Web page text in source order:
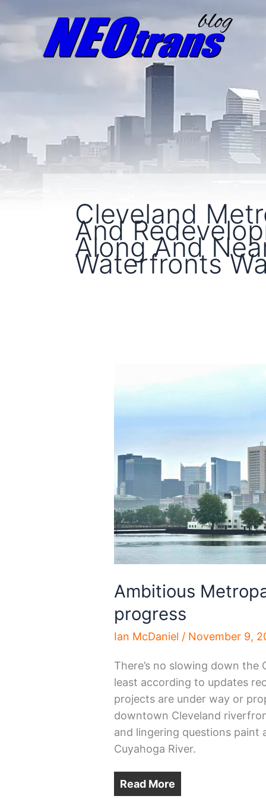
Cleveland
And
Along And
Waterfronts
Ambitious
progress
Ian McDaniel / November 9,
There’s no slowing down
least according to updates
projects are under way or
downtown Cleveland
and lingering questions
Cuyahoga River.
Read More